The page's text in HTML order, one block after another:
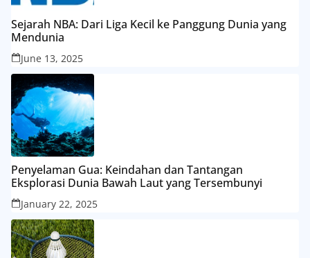
Sejarah NBA: Dari Liga Kecil ke Panggung Dunia yang
Mendunia
June 13, 2025
Penyelaman Gua: Keindahan dan Tantangan
Eksplorasi Dunia Bawah Laut yang Tersembunyi
January 22, 2025